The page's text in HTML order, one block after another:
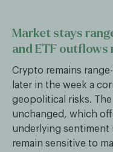
Market stays
and ETF outflows
Crypto remains
later in the week a
geopolitical risks. The
unchanged, which
underlying sentiment
remain sensitive to